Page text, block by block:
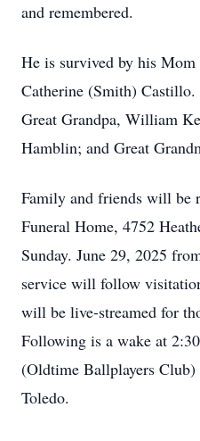
and remembered.
He is survived by his
Catherine (Smith)
Great Grandpa, William
Hamblin; and Great
Family and friends will be
Funeral Home, 4752
Sunday. June 29, 2025
service will follow
will be live-streamed for
Following is a wake at
(Oldtime Ballplayers
Toledo.